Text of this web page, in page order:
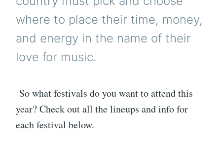
where to place their time, money,
and energy in the name of their
love for music.
So what festivals do you want to attend this
year? Check out all the lineups and info for
each festival below.